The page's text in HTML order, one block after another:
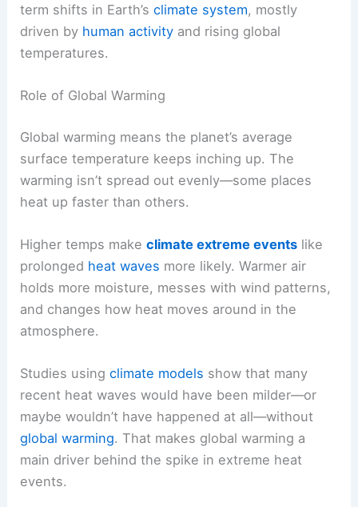
term shifts in Earth’sclimate system, mostly
driven by human activity and rising global
temperatures.
Role of Global Warming
Global warming means the planet’s average
surface temperature keeps inching up. The
warming isn’t spread out evenly—some places
heat up faster than others.
Higher temps makeclimate extreme events like
prolonged heat waves more likely. Warmer air
holds more moisture, messes with wind patterns,
and changes how heat moves around in the
atmosphere.
Studies usingclimate models show that many
recent heat waves would have been milder—or
maybe wouldn’t have happened at all—without
global warming. That makes global warming a
main driver behind the spike in extreme heat
events.